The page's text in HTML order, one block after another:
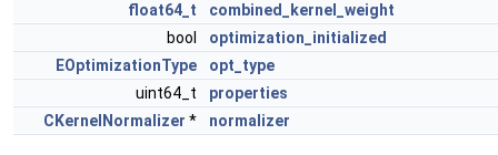
float64_t
combined_kernel_weight
bool
optimization_initialized
EOptimizationType
opt_type
uint64_t
properties
CKernelNormalizer * normalizer